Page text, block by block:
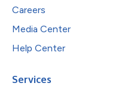
Careers
Media Center
Help Center
Services